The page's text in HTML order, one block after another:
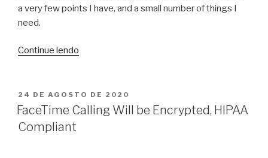
a very few points I have, and a small number of things I
need.
Continue lendo
Have
to
PUBLICADO
EM
24 DE AGOSTO DE 2020
FaceTime Calling Will be Encrypted, HIPAA
Compliant